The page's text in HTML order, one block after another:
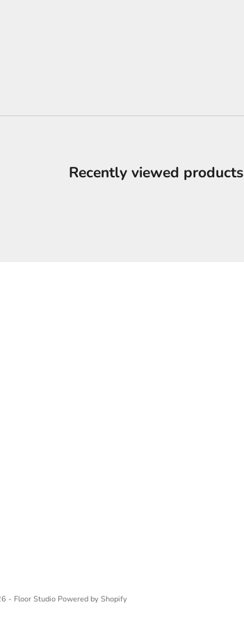
Recently viewed products
- Floor Studio Powered by Shopify